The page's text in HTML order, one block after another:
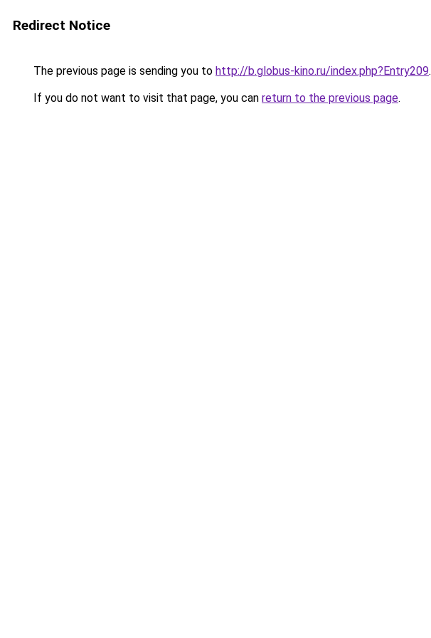
Redirect Notice
The previous page is sending you to http://b.globus-kino.ru/index.php?Entry209.
If you do not want to visit that page, you can return to the previous page.